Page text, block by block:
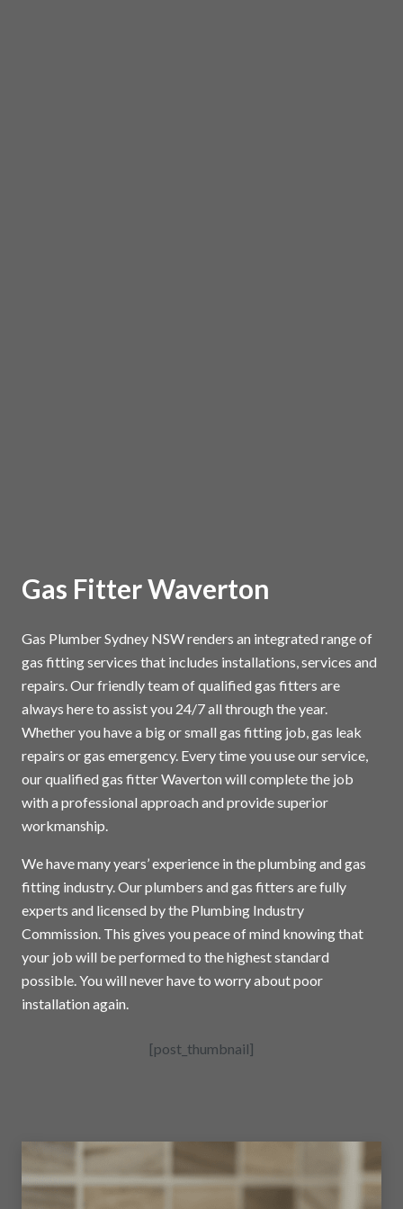
Gas Fitter Waverton
Gas Plumber Sydney NSW renders an integrated range of
gas fitting services that includes installations, services and
repairs. Our friendly team of qualified gas fitters are
always here to assist you 24/7 all through the year.
Whether you have a big or small gas fitting job, gas leak
repairs or gas emergency. Every time you use our service,
our qualified gas fitter Waverton will complete the job
with a professional approach and provide superior
workmanship.
We have many years’ experience in the plumbing and gas
fitting industry. Our plumbers and gas fitters are fully
experts and licensed by the Plumbing Industry
Commission. This gives you peace of mind knowing that
your job will be performed to the highest standard
possible. You will never have to worry about poor
installation again.
[post_thumbnail]